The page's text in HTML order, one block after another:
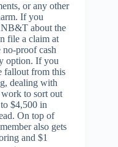
or any other
If you
about the
file a claim at
no-proof cash
option. If you
fallout from this
dealing with
to sort out
$4,500 in
On top of
also gets
and $1